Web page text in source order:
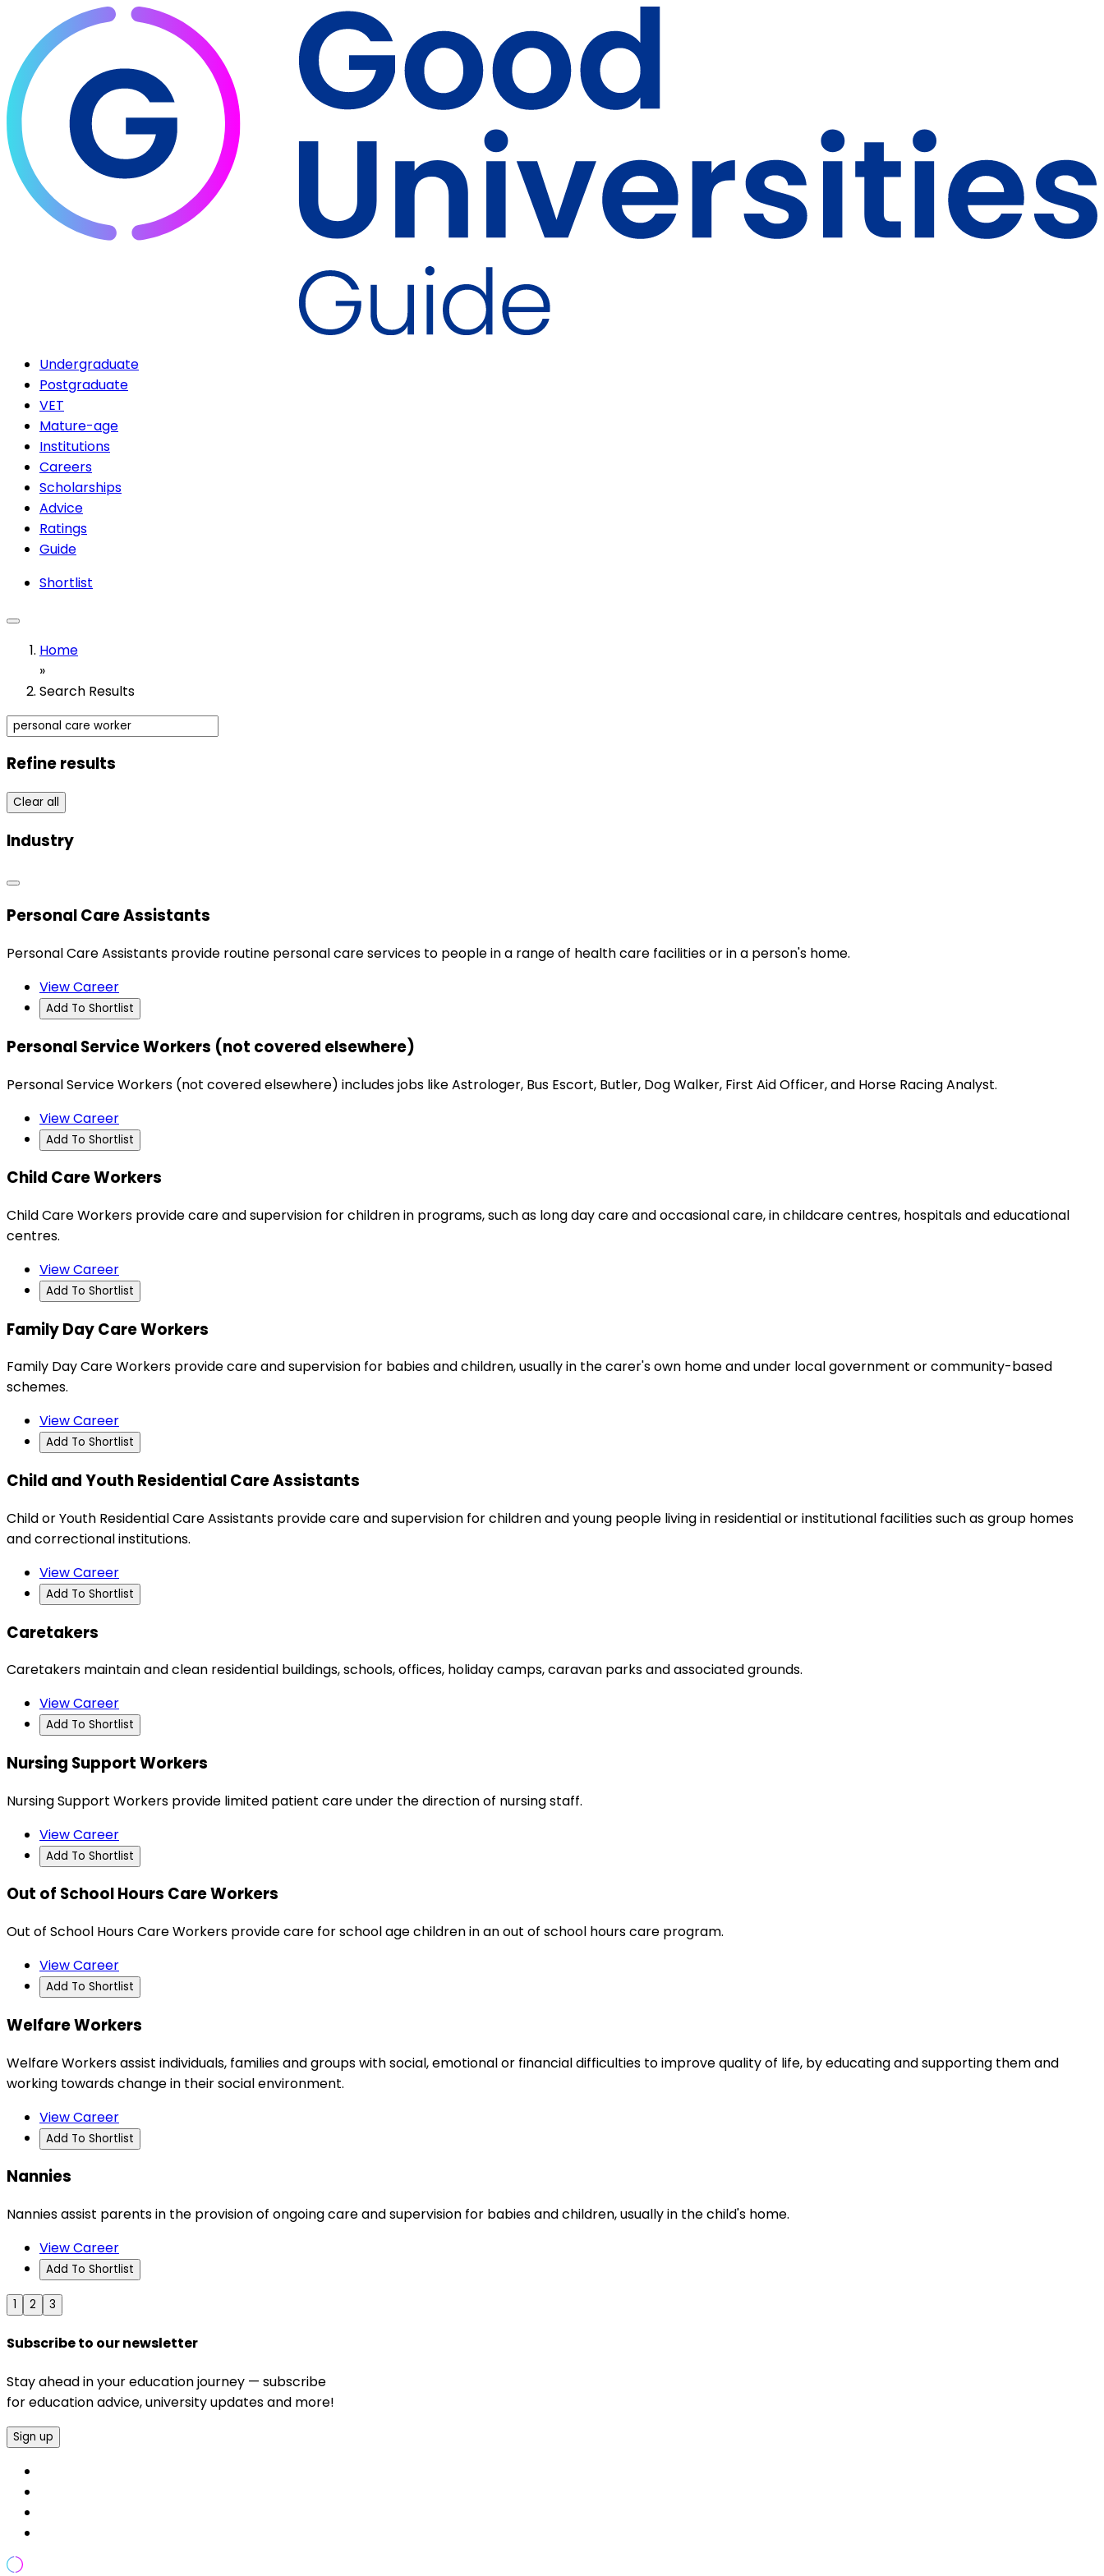
Undergraduate
Postgraduate
VET
Mature-age
Institutions
Careers
Scholarships
Advice
Ratings
Guide
Shortlist
Home
»
Search Results
Refine results
Clear all
Industry
Personal Care Assistants
Personal Care Assistants provide routine personal care services to people in a range of health care facilities or in a person's home.
View Career
Add To Shortlist
Personal Service Workers (not covered elsewhere)
Personal Service Workers (not covered elsewhere) includes jobs like Astrologer, Bus Escort, Butler, Dog Walker, First Aid Officer, and Horse Racing Analyst.
View Career
Add To Shortlist
Child Care Workers
Child Care Workers provide care and supervision for children in programs, such as long day care and occasional care, in childcare centres, hospitals and educational
centres.
View Career
Add To Shortlist
Family Day Care Workers
Family Day Care Workers provide care and supervision for babies and children, usually in the carer's own home and under local government or community-based
schemes.
View Career
Add To Shortlist
Child and Youth Residential Care Assistants
Child or Youth Residential Care Assistants provide care and supervision for children and young people living in residential or institutional facilities such as group homes
and correctional institutions.
View Career
Add To Shortlist
Caretakers
Caretakers maintain and clean residential buildings, schools, offices, holiday camps, caravan parks and associated grounds.
View Career
Add To Shortlist
Nursing Support Workers
Nursing Support Workers provide limited patient care under the direction of nursing staff.
View Career
Add To Shortlist
Out of School Hours Care Workers
Out of School Hours Care Workers provide care for school age children in an out of school hours care program.
View Career
Add To Shortlist
Welfare Workers
Welfare Workers assist individuals, families and groups with social, emotional or financial difficulties to improve quality of life, by educating and supporting them and
working towards change in their social environment.
View Career
Add To Shortlist
Nannies
Nannies assist parents in the provision of ongoing care and supervision for babies and children, usually in the child's home.
View Career
Add To Shortlist
1 2 3
Subscribe to our newsletter
Stay ahead in your education journey — subscribe
for education advice, university updates and more!
Sign up